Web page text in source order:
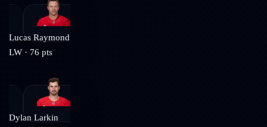
Lucas Raymond
LW · 76 pts
Dylan Larkin